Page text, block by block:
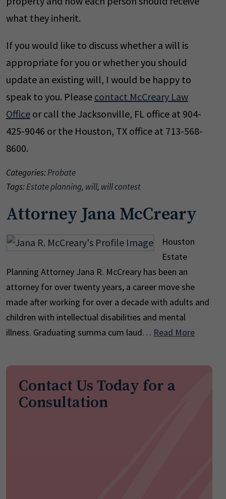
what they inherit.
If you would like to discuss whether a will is
appropriate for you or whether you should
update an existing will, I would be happy to
speak to you. Please contact McCreary Law
Office or call the Jacksonville, FL office at 904-
425-9046 or the Houston, TX office at 713-568-
8600.
Categories:Probate
Tags:Estate planning, will, will contest
Attorney Jana McCreary
Houston
Estate
Planning Attorney Jana R. McCreary has been an
attorney for over twenty years, a career move she
made after working for over a decade with adults and
children with intellectual disabilities and mental
illness. Graduating summa cum laud… Read More
Contact Us Today for a
Consultation